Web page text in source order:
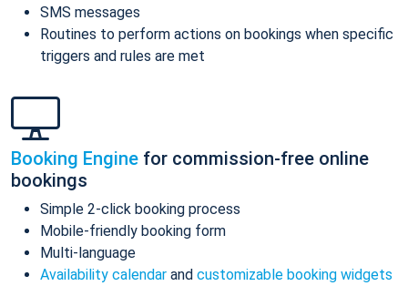
SMS messages
Routines to perform actions on bookings when specific
triggers and rules are met
Booking Engine for commission-free online
bookings
Simple 2-click booking process
Mobile-friendly booking form
Multi-language
Availability calendar and customizable booking widgets